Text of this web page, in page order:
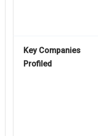
Key Companies
Profiled